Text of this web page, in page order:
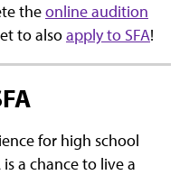
theonline audition
to alsoapply to SFA!
for high school
is a chance to live a